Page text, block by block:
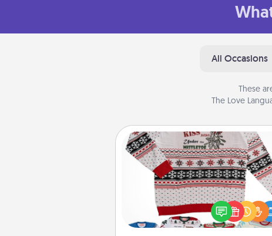
All Occasions
These
The Love
Ugly Christmas Sweater
Flaunt your LOVE LANGUAGE®
Christmas with these fun and
LOVE LANGUAGE® themed